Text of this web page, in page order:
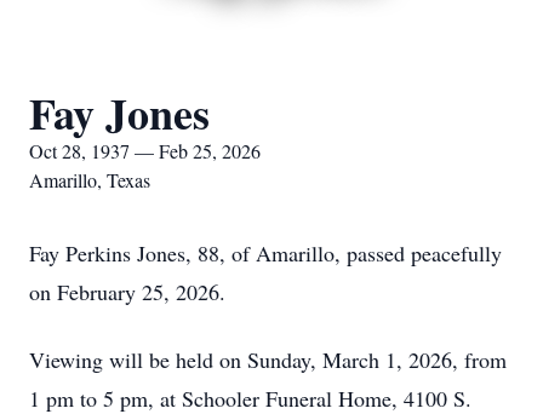
Fay Jones
Oct 28, 1937 — Feb 25, 2026
Amarillo, Texas
Fay Perkins Jones, 88, of Amarillo, passed peacefully
on February 25, 2026.
Viewing will be held on Sunday, March 1, 2026, from
1 pm to 5 pm, at Schooler Funeral Home, 4100 S.